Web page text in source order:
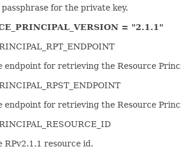
for the private key.
= "2.1.1"
endpoint for retrieving the Resource
endpoint for retrieving the Resource
RPv2.1.1 resource id.